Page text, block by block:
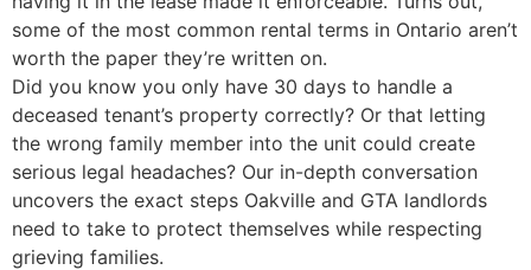
some of the most common rental terms in Ontario aren’t
worth the paper they’re written on.
Did you know you only have 30 days to handle a
deceased tenant’s property correctly? Or that letting
the wrong family member into the unit could create
serious legal headaches? Our in-depth conversation
uncovers the exact steps Oakville and GTA landlords
need to take to protect themselves while respecting
grieving families.